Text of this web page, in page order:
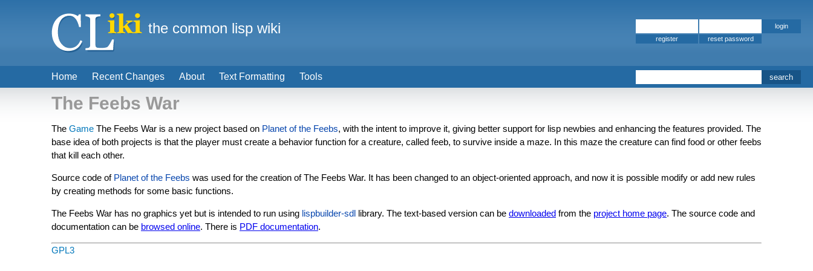
The Feebs War
The Game The Feebs War is a new project based on Planet of the Feebs, with the intent to improve it, giving better support for lisp newbies and enhancing the features provided. The
base idea of both projects is that the player must create a behavior function for a creature, called feeb, to survive inside a maze. In this maze the creature can find food or other feebs
that kill each other.
Source code of Planet of the Feebs was used for the creation of The Feebs War. It has been changed to an object-oriented approach, and now it is possible modify or add new rules
by creating methods for some basic functions.
The Feebs War has no graphics yet but is intended to run using lispbuilder-sdl library. The text-based version can be downloaded from the project home page. The source code and
documentation can be browsed online. There is PDF documentation.
GPL3
Home Recent Changes About Text Formatting Tools
the common lisp wiki
register